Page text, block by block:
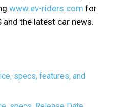
www.ev-riders.com for
and the latest car news.
specs, features, and